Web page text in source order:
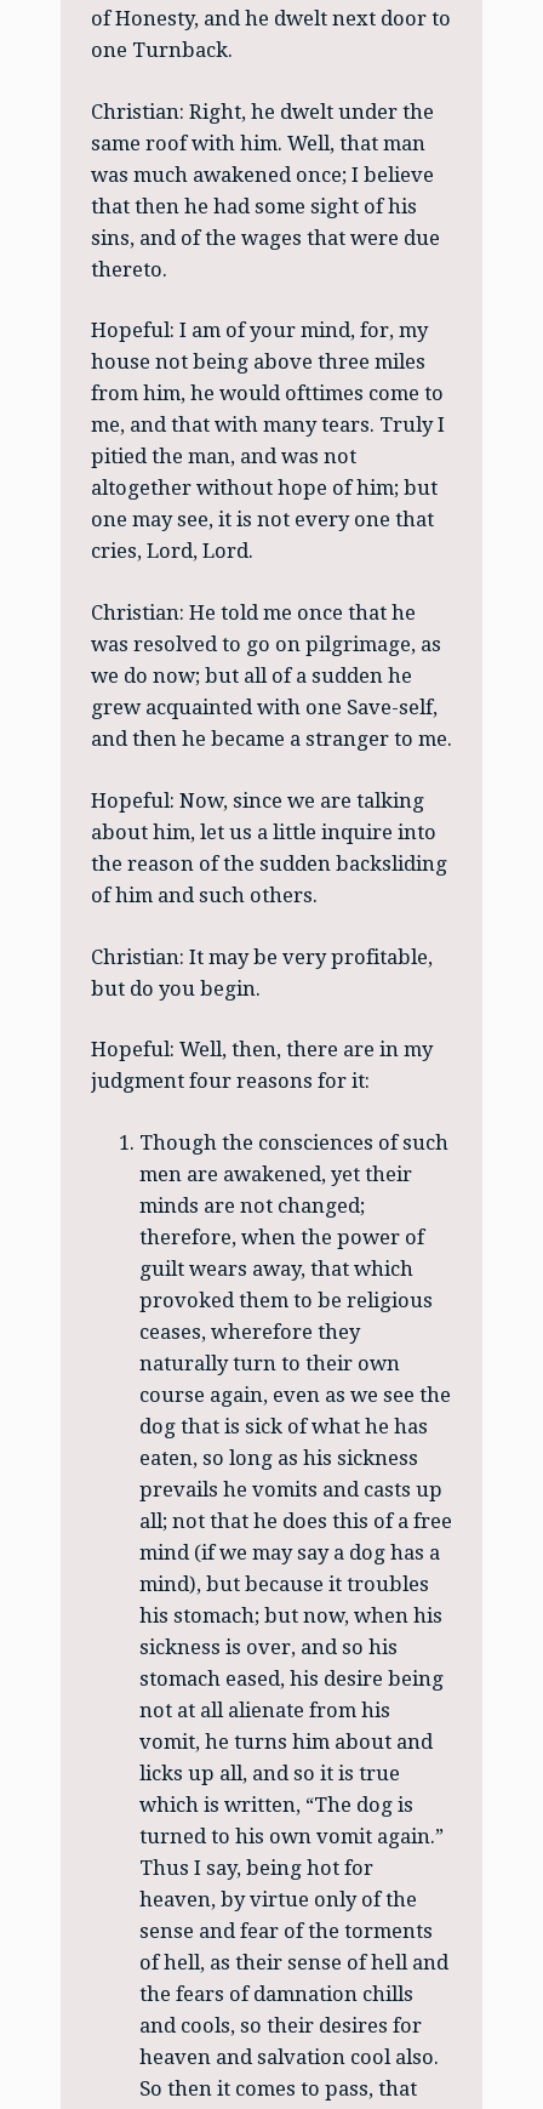
of Honesty, and he dwelt next door to
one Turnback.
Christian: Right, he dwelt under the
same roof with him. Well, that man
was much awakened once; I believe
that then he had some sight of his
sins, and of the wages that were due
thereto.
Hopeful: I am of your mind, for, my
house not being above three miles
from him, he would ofttimes come to
me, and that with many tears. Truly I
pitied the man, and was not
altogether without hope of him; but
one may see, it is not every one that
cries, Lord, Lord.
Christian: He told me once that he
was resolved to go on pilgrimage, as
we do now; but all of a sudden he
grew acquainted with one Save-self,
and then he became a stranger to me.
Hopeful: Now, since we are talking
about him, let us a little inquire into
the reason of the sudden backsliding
of him and such others.
Christian: It may be very profitable,
but do you begin.
Hopeful: Well, then, there are in my
judgment four reasons for it:
Though the consciences of such
men are awakened, yet their
minds are not changed;
therefore, when the power of
guilt wears away, that which
provoked them to be religious
ceases, wherefore they
naturally turn to their own
course again, even as we see the
dog that is sick of what he has
eaten, so long as his sickness
prevails he vomits and casts up
all; not that he does this of a free
mind (if we may say a dog has a
mind), but because it troubles
his stomach; but now, when his
sickness is over, and so his
stomach eased, his desire being
not at all alienate from his
vomit, he turns him about and
licks up all, and so it is true
which is written, “The dog is
turned to his own vomit again.”
Thus I say, being hot for
heaven, by virtue only of the
sense and fear of the torments
of hell, as their sense of hell and
the fears of damnation chills
and cools, so their desires for
heaven and salvation cool also.
So then it comes to pass, that